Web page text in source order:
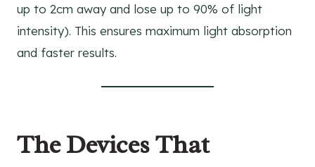
up to 2cm away and lose up to 90% of light
intensity). This ensures maximum light absorption
and faster results.
The Devices That